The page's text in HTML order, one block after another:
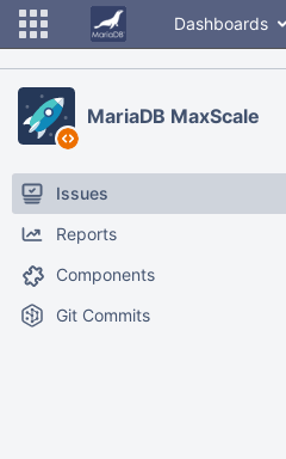
Dashboards
MariaDB MaxScale
Issues
Reports
Components
Git Commits